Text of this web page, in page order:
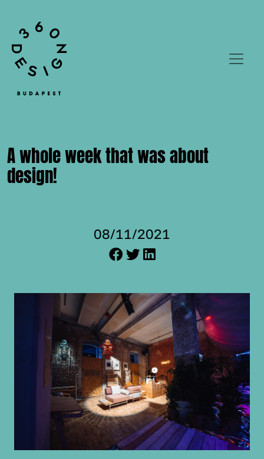
A whole week that was about
design!
08/11/2021